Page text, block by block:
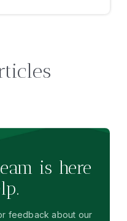
is here
feedback about our